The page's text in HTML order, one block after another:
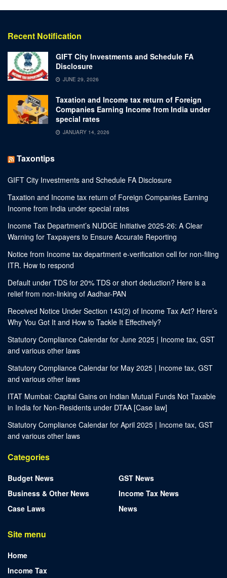
Recent Notification
GIFT City Investments and Schedule FA
Disclosure
JUNE 29, 2026
Taxation and Income tax return of Foreign
Companies Earning Income from India under
special rates
JANUARY 14, 2026
Taxontips
GIFT City Investments and Schedule FA Disclosure
Taxation and Income tax return of Foreign Companies Earning
Income from India under special rates
Income Tax Department’s NUDGE Initiative 2025-26: A Clear
Warning for Taxpayers to Ensure Accurate Reporting
Notice from Income tax department e-verification cell for non-filing
ITR. How to respond
Default under TDS for 20% TDS or short deduction? Here is a
relief from non-linking of Aadhar-PAN
Received Notice Under Section 143(2) of Income Tax Act? Here’s
Why You Got It and How to Tackle It Effectively?
Statutory Compliance Calendar for June 2025 | Income tax, GST
and various other laws
Statutory Compliance Calendar for May 2025 | Income tax, GST
and various other laws
ITAT Mumbai: Capital Gains on Indian Mutual Funds Not Taxable
in India for Non-Residents under DTAA [Case law]
Statutory Compliance Calendar for April 2025 | Income tax, GST
and various other laws
Categories
Budget News
Business & Other News
Case Laws
GST News
Income Tax News
News
Site menu
Home
Income Tax